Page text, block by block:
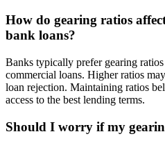
How do gearing ratios
bank loans?
Banks typically prefer gearing
commercial loans. Higher ratios
loan rejection. Maintaining ratios
access to the best lending terms.
Should I worry if my